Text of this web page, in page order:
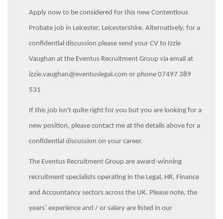
Apply now to be considered for this new Contentious
Probate job in Leicester, Leicestershire. Alternatively, for a
confidential discussion please send your CV to Izzie
Vaughan at the Eventus Recruitment Group via email at
izzie.vaughan@eventuslegal.com or phone 07497 389
531
If this job isn't quite right for you but you are looking for a
new position, please contact me at the details above for a
confidential discussion on your career.
The Eventus Recruitment Group are award-winning
recruitment specialists operating in the Legal, HR, Finance
and Accountancy sectors across the UK. Please note, the
years’ experience and / or salary are listed in our